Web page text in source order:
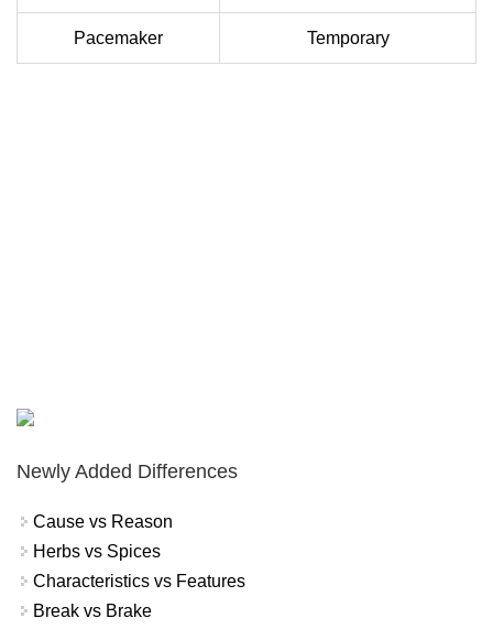
Pacemaker Temporary
Newly Added Differences
Cause vs Reason
Herbs vs Spices
Characteristics vs Features
Break vs Brake